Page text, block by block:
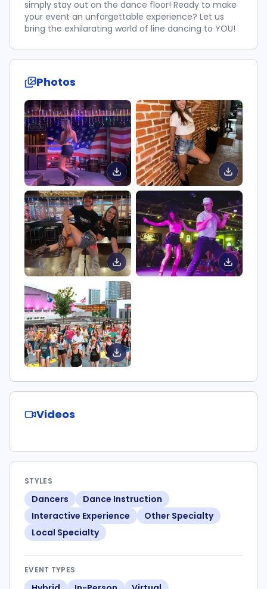
simply stay out on the dance floor! Ready to make
your event an unforgettable experience? Let us
bring the exhilarating world of line dancing to YOU!
Photos
Videos
STYLES
Dancers
Dance Instruction
Interactive Experience
Other Specialty
Local Specialty
EVENT TYPES